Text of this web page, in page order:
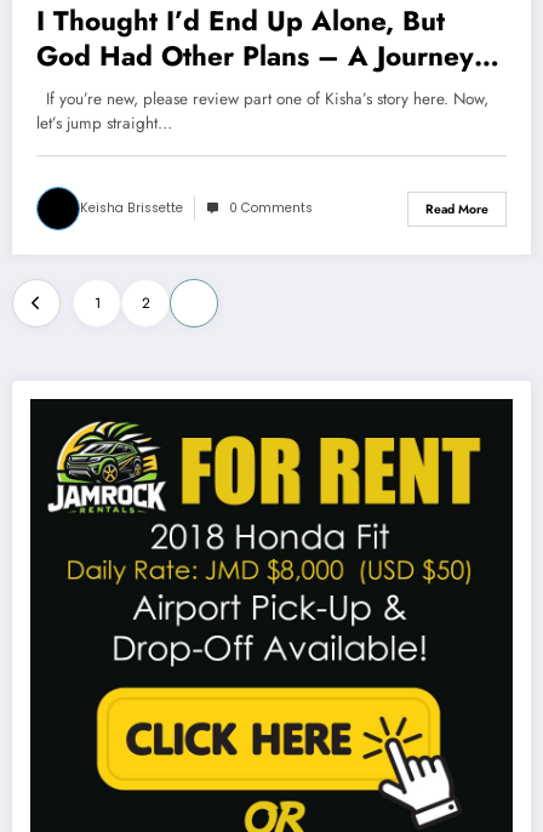
I Thought I’d End Up Alone, But
God Had Other Plans – A Journey
Across Continents To Find Love (Part
2)
If you’re new, please review part one of Kisha’s story here. Now,
let’s jump straight…
Keisha Brissette 0 Comments Read More
Posts
pagination
1 2